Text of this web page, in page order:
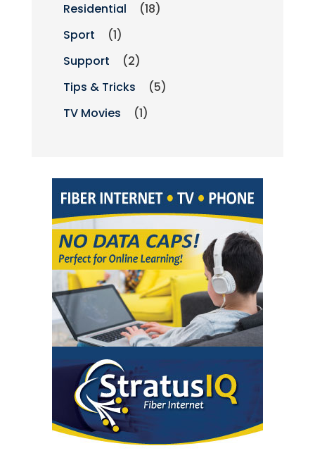
Residential
(18)
Sport
(1)
Support
(2)
Tips & Tricks
(5)
TV Movies
(1)